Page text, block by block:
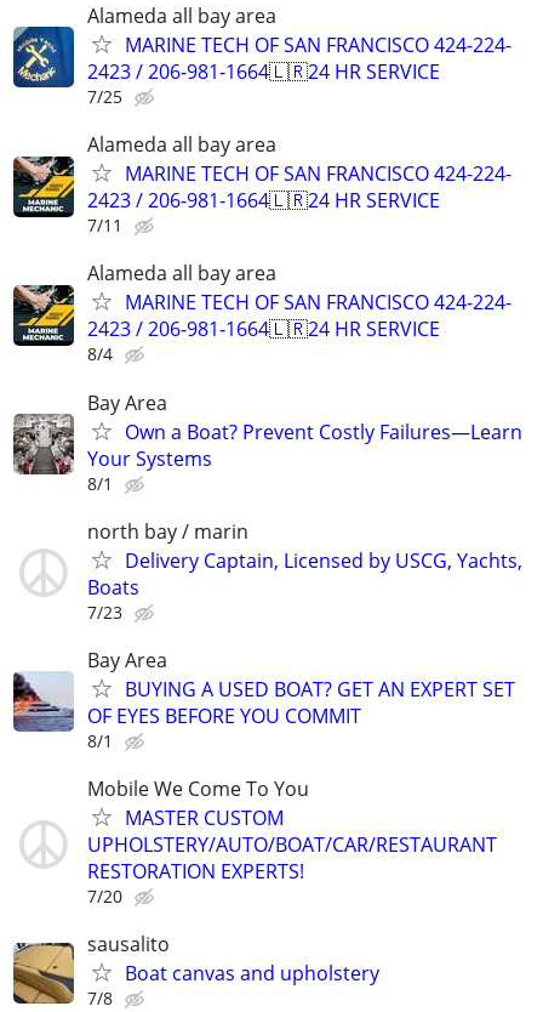
Alameda all bay area
MARINE TECH OF SAN FRANCISCO 424-224-
2423 / 206-981-1664🇱🇷24 HR SERVICE
7/25
Alameda all bay area
MARINE TECH OF SAN FRANCISCO 424-224-
2423 / 206-981-1664🇱🇷24 HR SERVICE
7/11
Alameda all bay area
MARINE TECH OF SAN FRANCISCO 424-224-
2423 / 206-981-1664🇱🇷24 HR SERVICE
8/4
Bay Area
Own a Boat? Prevent Costly Failures—Learn
Your Systems
8/1
north bay / marin
Delivery Captain, Licensed by USCG, Yachts,
Boats
7/23
Bay Area
BUYING A USED BOAT? GET AN EXPERT SET
OF EYES BEFORE YOU COMMIT
8/1
Mobile We Come To You
MASTER CUSTOM
UPHOLSTERY/AUTO/BOAT/CAR/RESTAURANT
RESTORATION EXPERTS!
7/20
sausalito
Boat canvas and upholstery
7/8